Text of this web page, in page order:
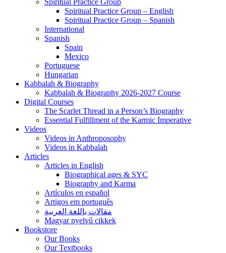
Spiritual Practice Group
Spiritual Practice Group – English
Spiritual Practice Group – Spanish
International
Spanish
Spain
Mexico
Portuguese
Hungarian
Kabbalah & Biography
Kabbalah & Biography 2026-2027 Course
Digital Courses
The Scarlet Thread in a Person’s Biography
Essential Fulfillment of the Karmic Imperative
Videos
Videos in Anthroposophy
Videos in Kabbalah
Articles
Articles in English
Biographical ages & SYC
Biography and Karma
Artículos en español
Artigos em português
مقالات باللغة العربية
Magyar nyelvű cikkek
Bookstore
Our Books
Our Textbooks